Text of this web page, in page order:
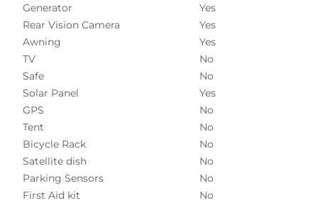
Generator
Yes
Rear Vision Camera
Yes
Awning
Yes
TV
No
Safe
No
Solar Panel
Yes
GPS
No
Tent
No
Bicycle Rack
No
Satellite dish
No
Parking Sensors
No
First Aid kit
No